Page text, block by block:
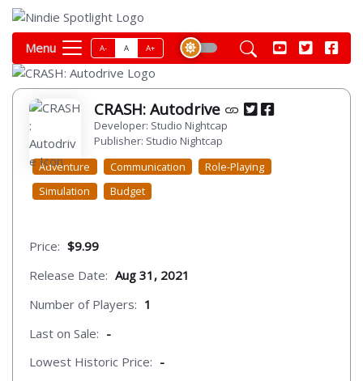
Menu A- A A+
CRASH: Autodrive
Developer: Studio Nightcap
Publisher: Studio Nightcap
Adventure
Communication
Role-Playing
Simulation
Budget
Price: $9.99
Release Date: Aug 31, 2021
Number of Players: 1
Last on Sale: -
Lowest Historic Price: -